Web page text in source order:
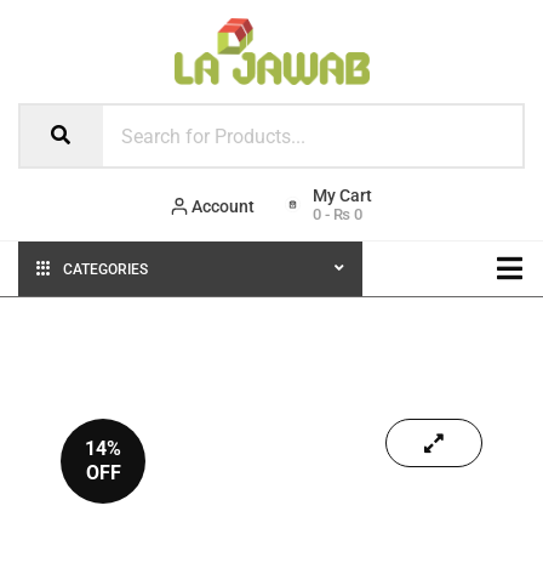
Account 0 - ₨ 0
CATEGORIES
14%
OFF